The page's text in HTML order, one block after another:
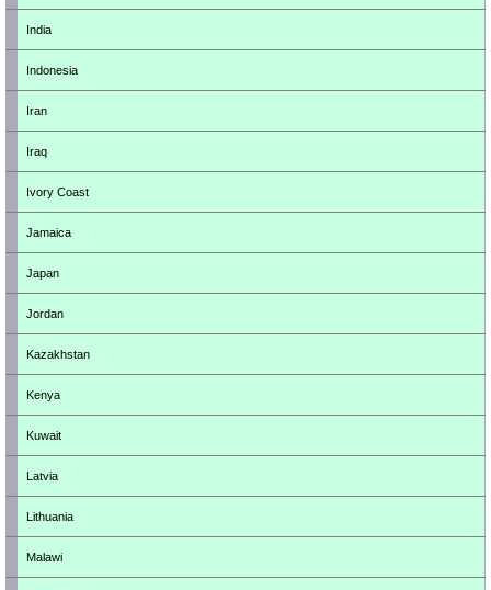
India
Indonesia
Iran
Iraq
Ivory Coast
Jamaica
Japan
Jordan
Kazakhstan
Kenya
Kuwait
Latvia
Lithuania
Malawi